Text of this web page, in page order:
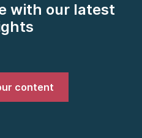
with our latest
content